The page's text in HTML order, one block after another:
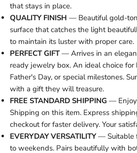
that stays in place.
QUALITY FINISH — Beautiful gold-
surface that catches the light
to maintain its luster with proper care.
PERFECT GIFT— Arrives in an
ready jewelry box. An ideal choice for
Father's Day, or special milestones.
with a gift they will treasure.
FREE STANDARD SHIPPING — Enjoy
Shipping on this item. Express
checkout for faster delivery. Your
EVERYDAY VERSATILITY— Suitable
to weekends. Pairs beautifully with